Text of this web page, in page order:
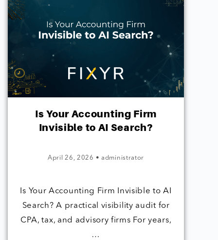
Is Your Accounting Firm
Invisible to AI Search?
April 26, 2026 • administrator
Is Your Accounting Firm Invisible to AI
Search? A practical visibility audit for
CPA, tax, and advisory firms For years,
…